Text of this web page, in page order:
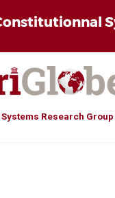
Research Group